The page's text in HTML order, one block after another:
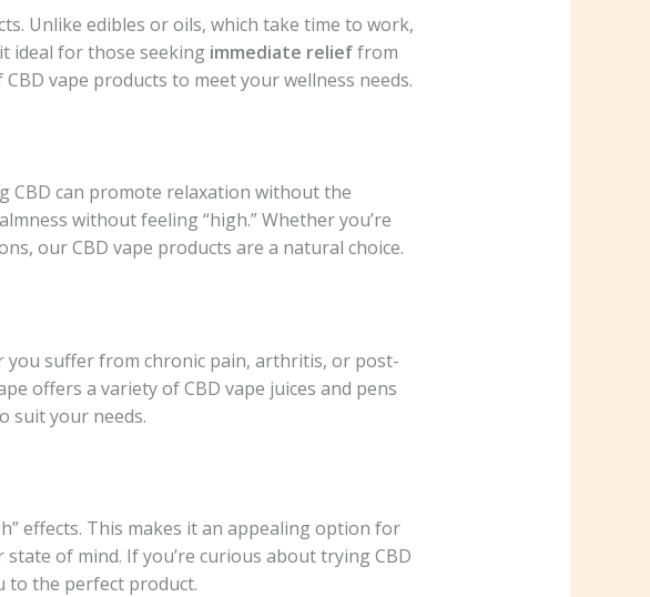
Unlike edibles or oils, which take time to work,
ideal for those seeking immediate relieffrom
vape products to meet your wellness needs.
CBD can promote relaxation without the
without feeling “high.” Whether you’re
our CBD vape products are a natural choice.
you suffer from chronic pain, arthritis, or post-
offers a variety of CBD vape juices and pens
suit your needs.
effects. This makes it an appealing option for
of mind. If you’re curious about trying CBD
to the perfect product.